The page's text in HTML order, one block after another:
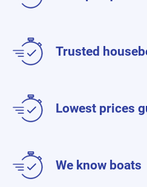
Trusted
Lowest prices
We know boats